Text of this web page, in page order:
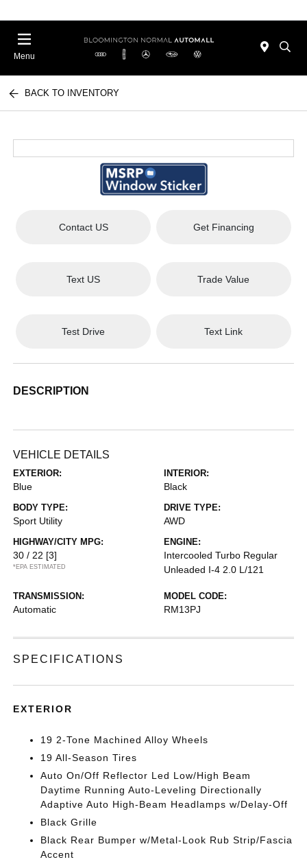
Menu
BACK TO INVENTORY
Contact US Get Financing
Text US Trade Value
Test Drive Text Link
DESCRIPTION
VEHICLE DETAILS
EXTERIOR:
Blue
INTERIOR:
Black
BODY TYPE:
Sport Utility
DRIVE TYPE:
AWD
HIGHWAY/CITY MPG:
30 / 22 [3]
*EPA ESTIMATED
ENGINE:
Intercooled Turbo Regular
Unleaded I-4 2.0 L/121
TRANSMISSION:
Automatic
MODEL CODE:
RM13PJ
SPECIFICATIONS
EXTERIOR
19 2-Tone Machined Alloy Wheels
19 All-Season Tires
Auto On/Off Reflector Led Low/High Beam
Daytime Running Auto-Leveling Directionally
Adaptive Auto High-Beam Headlamps w/Delay-Off
Black Grille
Black Rear Bumper w/Metal-Look Rub Strip/Fascia
Accent